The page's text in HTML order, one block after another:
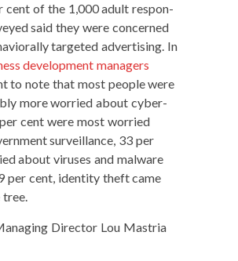
cent of the 1,000 adult respon­
said they were con­cerned
tar­get­ed adver­tis­ing. In
devel­op­ment man­agers
to note that most peo­ple were
more wor­ried about cyber-
cent were most wor­ried
sur­veil­lance, 33 per
about virus­es and mal­ware
per cent, iden­ti­ty theft came
Direc­tor Lou Mas­tria